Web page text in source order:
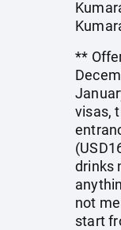
**
visas,
drinks
not
start